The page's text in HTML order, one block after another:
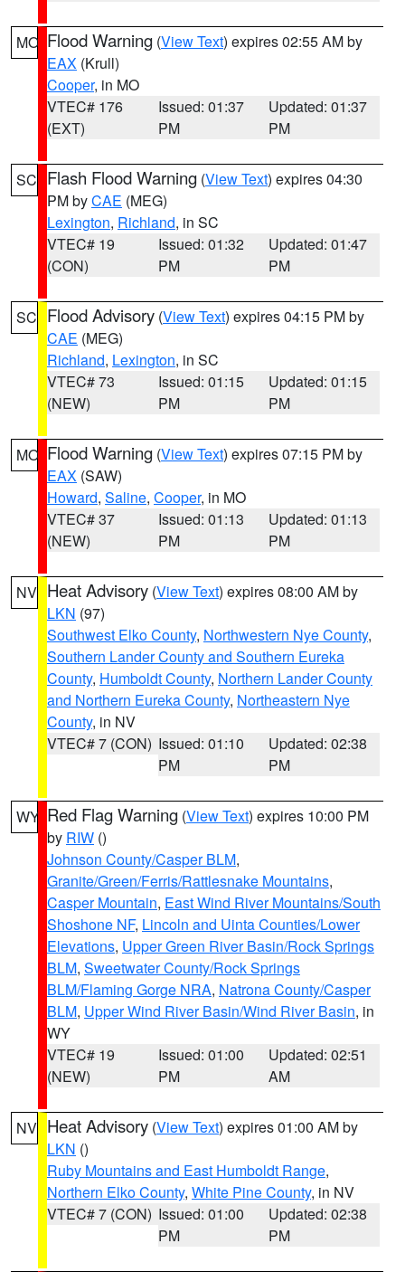
MO Flood Warning (View Text) expires 02:55 AM by
EAX (Krull)
Cooper, in MO
VTEC# 176
(EXT)
Issued: 01:37
PM
Updated: 01:37
PM
SC Flash Flood Warning (View Text) expires 04:30
PM byCAE (MEG)
Lexington, Richland, in SC
VTEC# 19
(CON)
Issued: 01:32
PM
Updated: 01:47
PM
SC Flood Advisory (View Text) expires 04:15 PM by
CAE (MEG)
Richland, Lexington, in SC
VTEC# 73
(NEW)
Issued: 01:15
PM
Updated: 01:15
PM
MO Flood Warning (View Text) expires 07:15 PM by
EAX (SAW)
Howard, Saline, Cooper, in MO
VTEC# 37
(NEW)
Issued: 01:13
PM
Updated: 01:13
PM
NV Heat Advisory (View Text) expires 08:00 AM by
LKN (97)
Southwest Elko County, Northwestern Nye County,
Southern Lander County and Southern Eureka
County, Humboldt County, Northern Lander County
and Northern Eureka County, Northeastern Nye
County, in NV
VTEC# 7 (CON) Issued: 01:10
PM
Updated: 02:38
PM
WY Red Flag Warning (View Text) expires 10:00 PM
by RIW ()
Johnson County/Casper BLM,
Granite/Green/Ferris/Rattlesnake Mountains,
Casper Mountain, East Wind River Mountains/South
Shoshone NF, Lincoln and Uinta Counties/Lower
Elevations, Upper Green River Basin/Rock Springs
BLM, Sweetwater County/Rock Springs
BLM/Flaming Gorge NRA, Natrona County/Casper
BLM, Upper Wind River Basin/Wind River Basin, in
WY
VTEC# 19
(NEW)
Issued: 01:00
PM
Updated: 02:51
AM
NV Heat Advisory (View Text) expires 01:00 AM by
LKN ()
Ruby Mountains and East Humboldt Range,
Northern Elko County, White Pine County, in NV
VTEC# 7 (CON) Issued: 01:00
PM
Updated: 02:38
PM